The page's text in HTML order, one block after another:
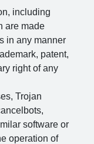
including
are made
in any manner
patent,
right of any
Trojan
software or
operation of